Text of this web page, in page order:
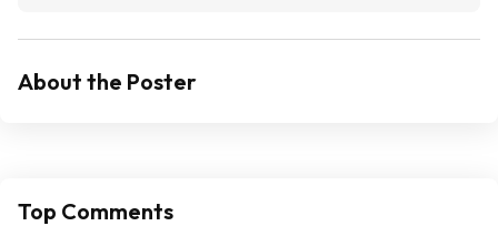
About the Poster
Top Comments